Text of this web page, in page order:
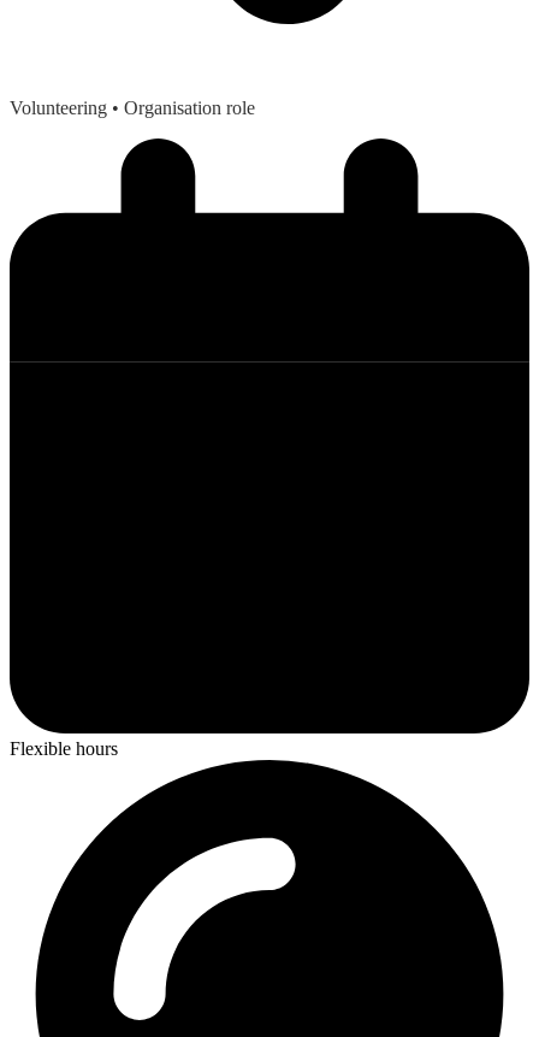
Volunteering • Organisation role
Flexible hours